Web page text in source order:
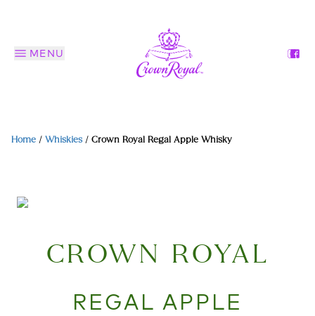
MENU
Home / Whiskies / Crown Royal Regal Apple Whisky
CROWN ROYAL
REGAL APPLE